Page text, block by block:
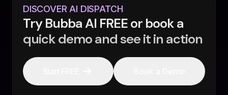
DISCOVER AI DISPATCH
Try Bubba AI FREE or book a
quick demo and see it in action